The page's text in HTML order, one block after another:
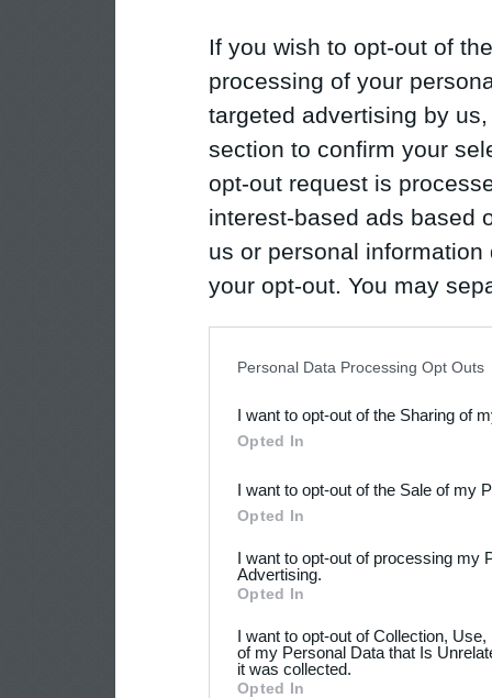
If you wish to opt-out of
processing of your
targeted advertising by
section to confirm your
opt-out request is
interest-based ads based
us or personal
your opt-out. You may
Downstream Participants
third parties.
Personal Data Processing Opt Outs
I want to opt-out of the Sharing of
Opted In
I want to opt-out of the Sale of my
Opted In
I want to opt-out of processing my
Advertising.
Opted In
I want to opt-out of Collection,
of my Personal Data that Is
it was collected.
Opted In